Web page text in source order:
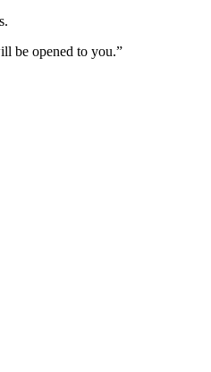
be opened to you.”